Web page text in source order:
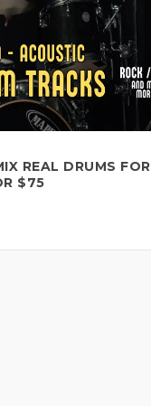
REAL DRUMS FOR
$75